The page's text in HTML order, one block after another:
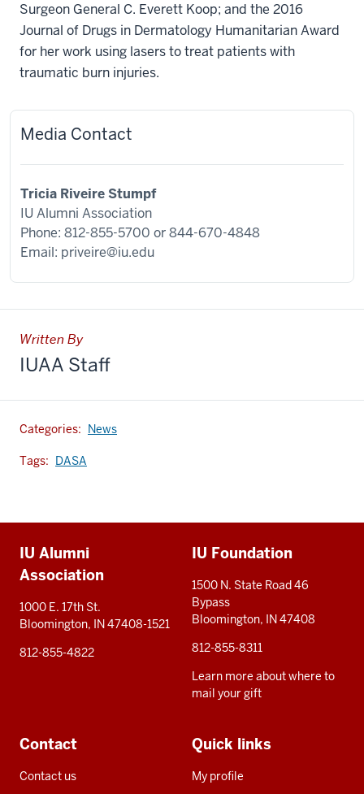
Surgeon General C. Everett Koop; and the 2016
Journal of Drugs in Dermatology Humanitarian Award
for her work using lasers to treat patients with
traumatic burn injuries.
Media Contact
Tricia Riveire Stumpf
IU Alumni Association
Phone: 812-855-5700 or844-670-4848
Email: priveire@iu.edu
Written By
IUAA Staff
Categories: News
Tags: DASA
resources
IU Alumni
Association
1000 E. 17th St.
Bloomington, IN 47408-1521
812-855-4822
IU Foundation
1500 N. State Road 46
Bypass
Bloomington, IN 47408
812-855-8311
Learn more about where to
mail your gift
Contact
Contact us
Quick links
My profile